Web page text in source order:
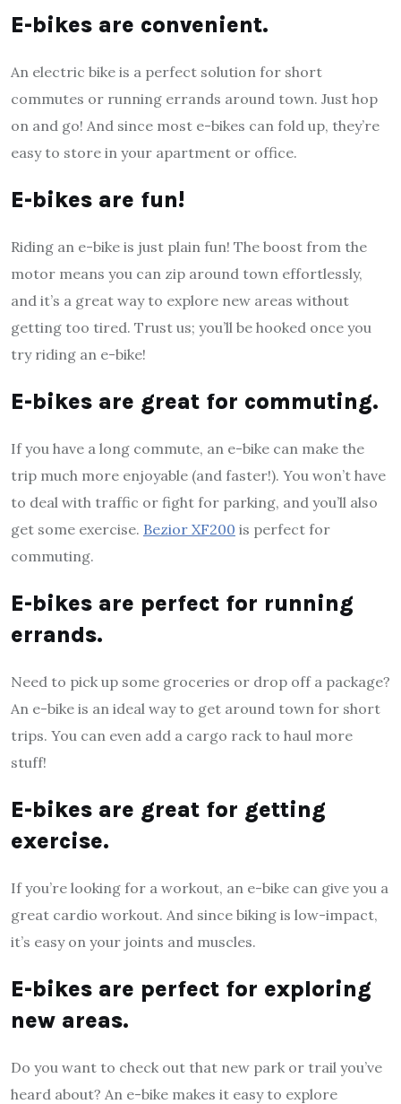
E-bikes are convenient.
An electric bike is a perfect solution for short
commutes or running errands around town. Just hop
on and go! And since most e-bikes can fold up, they’re
easy to store in your apartment or office.
E-bikes are fun!
Riding an e-bike is just plain fun! The boost from the
motor means you can zip around town effortlessly,
and it’s a great way to explore new areas without
getting too tired. Trust us; you’ll be hooked once you
try riding an e-bike!
E-bikes are great for commuting.
If you have a long commute, an e-bike can make the
trip much more enjoyable (and faster!). You won’t have
to deal with traffic or fight for parking, and you’ll also
get some exercise. Bezior XF200 is perfect for
commuting.
E-bikes are perfect for running
errands.
Need to pick up some groceries or drop off a package?
An e-bike is an ideal way to get around town for short
trips. You can even add a cargo rack to haul more
stuff!
E-bikes are great for getting
exercise.
If you’re looking for a workout, an e-bike can give you a
great cardio workout. And since biking is low-impact,
it’s easy on your joints and muscles.
E-bikes are perfect for exploring
new areas.
Do you want to check out that new park or trail you’ve
heard about? An e-bike makes it easy to explore